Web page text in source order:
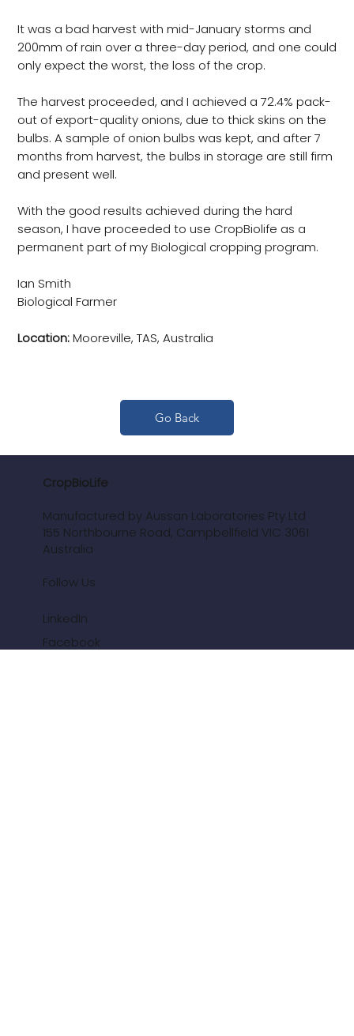
It was a bad harvest with mid-January storms and
200mm of rain over a three-day period, and one could
only expect the worst, the loss of the crop.
The harvest proceeded, and I achieved a 72.4% pack-
out of export-quality onions, due to thick skins on the
bulbs. A sample of onion bulbs was kept, and after 7
months from harvest, the bulbs in storage are still firm
and present well.
With the good results achieved during the hard
season, I have proceeded to use CropBiolife as a
permanent part of my Biological cropping program.
Ian Smith
Biological Farmer
Location:Mooreville, TAS, Australia
Go Back
CropBioLife
Manufactured by Aussan Laboratories Pty Ltd
155 Northbourne Road, Campbellfield VIC 3061
Australia
Follow Us
LinkedIn
Facebook